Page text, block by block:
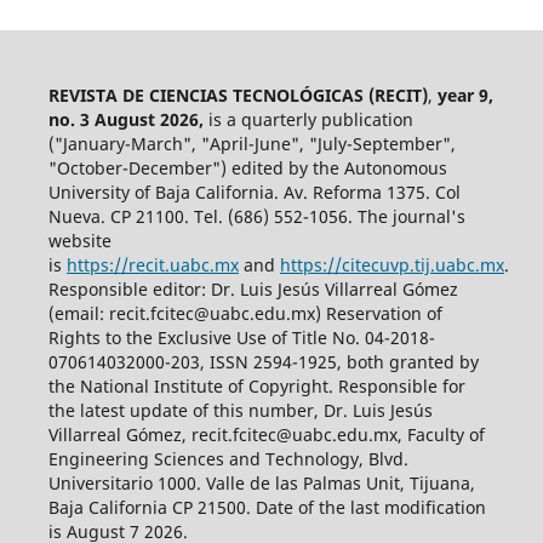
REVISTA DE CIENCIAS TECNOLÓGICAS (RECIT), year 9,
no. 3 August 2026, is a quarterly publication
("January-March", "April-June", "July-September",
"October-December") edited by the Autonomous
University of Baja California. Av. Reforma 1375. Col
Nueva. CP 21100. Tel. (686) 552-1056. The journal's
website
is https://recit.uabc.mxand https://citecuvp.tij.uabc.mx.
Responsible editor: Dr. Luis Jesús Villarreal Gómez
(email: recit.fcitec@uabc.edu.mx) Reservation of
Rights to the Exclusive Use of Title No. 04-2018-
070614032000-203, ISSN 2594-1925, both granted by
the National Institute of Copyright. Responsible for
the latest update of this number, Dr. Luis Jesús
Villarreal Gómez, recit.fcitec@uabc.edu.mx, Faculty of
Engineering Sciences and Technology, Blvd.
Universitario 1000. Valle de las Palmas Unit, Tijuana,
Baja California CP 21500. Date of the last modification
is August 7 2026.